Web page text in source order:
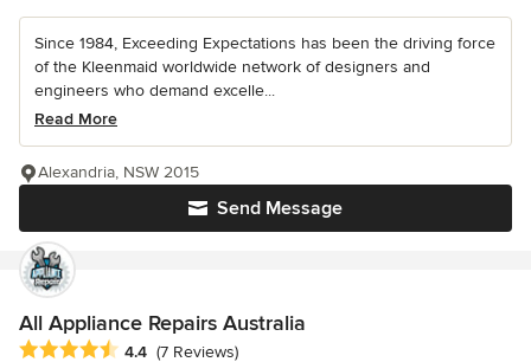
Since 1984, Exceeding Expectations has been the driving force
of the Kleenmaid worldwide network of designers and
engineers who demand excelle...
Read More
Send Message
Alexandria, NSW 2015
All Appliance Repairs Australia
Average rating: 4.4 out of 5 stars
4.4 (7 Reviews)